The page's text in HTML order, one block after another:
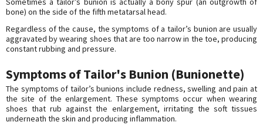
bone) on the side of the fifth metatarsal head.
Regardless of the cause, the symptoms of a tailor’s bunion are usually
aggravated by wearing shoes that are too narrow in the toe, producing
constant rubbing and pressure.
Symptoms of Tailor's Bunion (Bunionette)
The symptoms of tailor’s bunions include redness, swelling and pain at
the site of the enlargement. These symptoms occur when wearing
shoes that rub against the enlargement, irritating the soft tissues
underneath the skin and producing inflammation.